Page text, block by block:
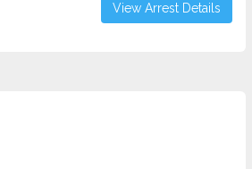
View Arrest Details